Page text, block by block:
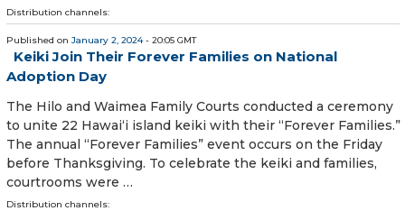
Distribution channels:
Published on January 2, 2024- 20:05 GMT
Keiki Join Their Forever Families on National
Adoption Day
The Hilo and Waimea Family Courts conducted a cere­mony
to unite 22 Hawai‘i island keiki with their “Forever Families.”
The annual “Forever Families” event occurs on the Friday
before Thanksgiving. To celebrate the keiki and families,
courtrooms were …
Distribution channels: